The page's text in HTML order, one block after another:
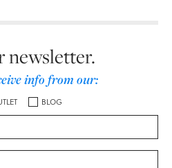
newsletter.
info from our:
BLOG